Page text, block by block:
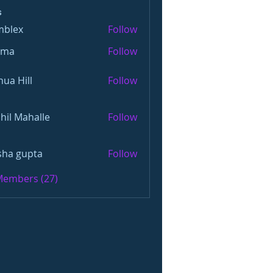
Follow
Follow
Hill Follow
Mahalle Follow
gupta
Follow
(27)